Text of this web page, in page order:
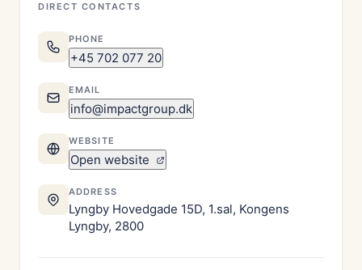
DIRECT CONTACTS
PHONE
+45 702 077 20
EMAIL
info@impactgroup.dk
WEBSITE
Open website
ADDRESS
Lyngby Hovedgade 15D, 1.sal, Kongens
Lyngby, 2800